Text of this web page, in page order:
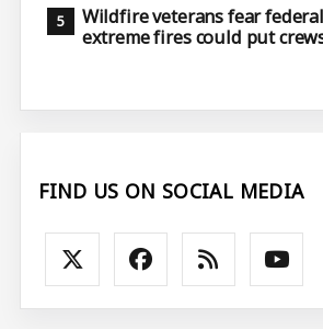
Wildfire veterans fear
extreme fires could put
FIND US ON SOCIAL MEDIA